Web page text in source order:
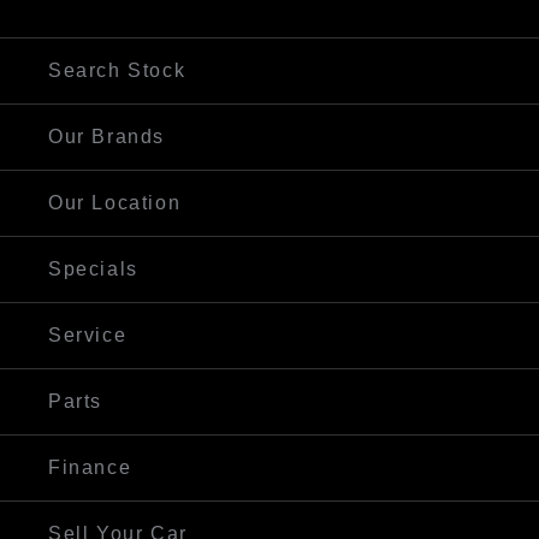
Search Stock
Our Brands
Our Location
Specials
Service
Parts
Finance
Sell Your Car